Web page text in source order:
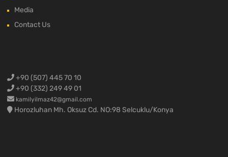
Media
Contact Us
+90 (507) 445 70 10
+90 (332) 249 49 01
kamilyilmaz42@gmail.com
Horozluhan Mh. Oksuz Cd. NO:98 Selcuklu/Konya